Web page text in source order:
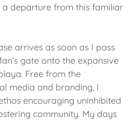
a departure from this familiar
arrives as soon as I pass
gate onto the expansive
Free from the
media and branding, I
encouraging uninhibited
community. My days